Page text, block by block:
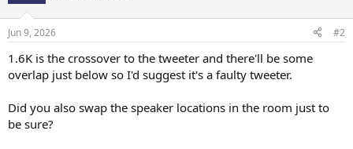
Jun 9, 2026 #2
1.6K is the crossover to the tweeter and there'll be some
overlap just below so I'd suggest it's a faulty tweeter.
Did you also swap the speaker locations in the room just to
be sure?